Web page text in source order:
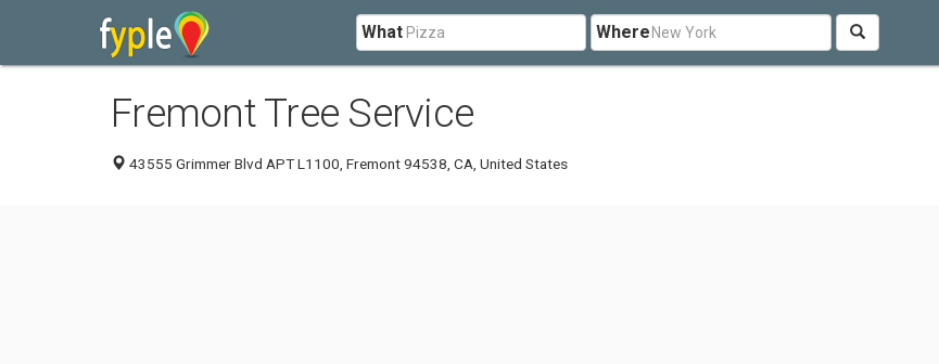
What Where
Fremont Tree Service
43555 Grimmer Blvd APT L1100, Fremont 94538, CA, United States